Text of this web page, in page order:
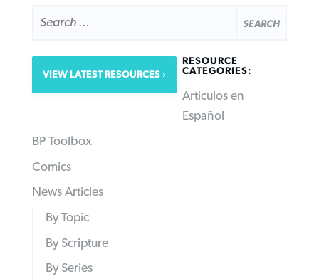
FOR:
VIEW LATEST RESOURCES
RESOURCE
CATEGORIES:
Articulos en
Español
BP Toolbox
Comics
News Articles
By Topic
By Scripture
By Series